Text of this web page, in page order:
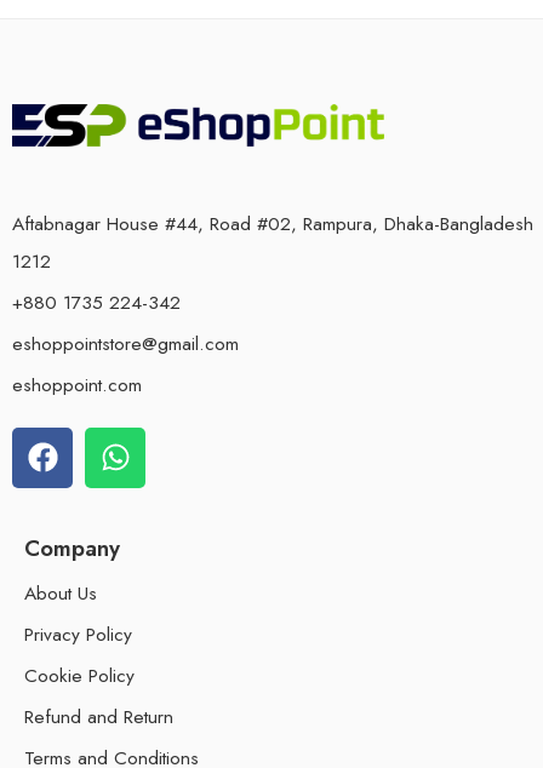
Aftabnagar House #44, Road #02, Rampura, Dhaka-Bangladesh
1212
+880 1735 224-342
eshoppointstore@gmail.com
eshoppoint.com
Company
About Us
Privacy Policy
Cookie Policy
Refund and Return
Terms and Conditions